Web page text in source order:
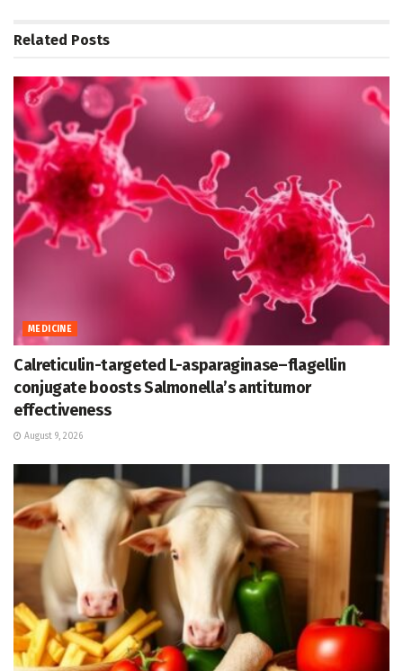
Related Posts
MEDICINE
Calreticulin-targeted L-asparaginase–flagellin
conjugate boosts Salmonella’s antitumor
effectiveness
August 9, 2026